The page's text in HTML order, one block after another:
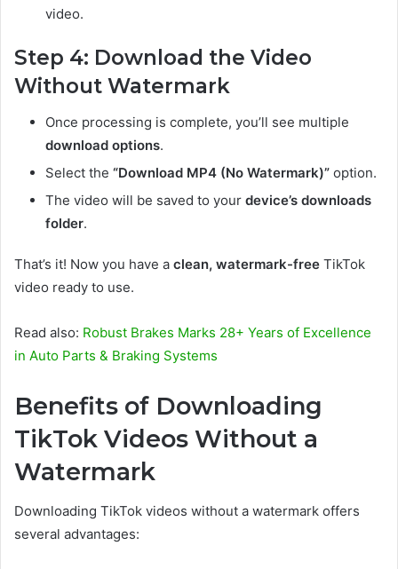
video.
Step 4: Download the Video
Without Watermark
Once processing is complete, you’ll see multiple
download options.
Select the “Download MP4 (No Watermark)” option.
The video will be saved to your device’s downloads
folder.
That’s it! Now you have a clean, watermark-free TikTok
video ready to use.
Read also: Robust Brakes Marks 28+ Years of Excellence
in Auto Parts & Braking Systems
Benefits of Downloading
TikTok Videos Without a
Watermark
Downloading TikTok videos without a watermark offers
several advantages: